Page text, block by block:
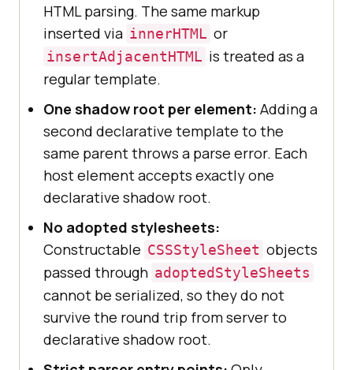
HTML parsing. The same markup
inserted via innerHTML or
insertAdjacentHTML is treated as a
regular template.
One shadow root per element: Adding a
second declarative template to the
same parent throws a parse error. Each
host element accepts exactly one
declarative shadow root.
No adopted stylesheets:
Constructable CSSStyleSheet objects
passed through adoptedStyleSheets
cannot be serialized, so they do not
survive the round trip from server to
declarative shadow root.